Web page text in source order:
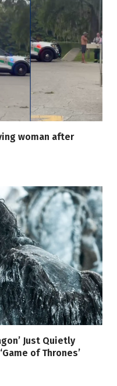
woman after
Just Quietly
of Thrones’